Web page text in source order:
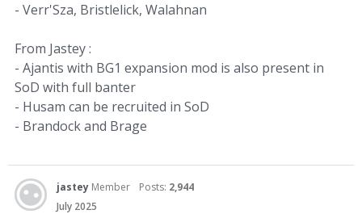
- Verr'Sza, Bristlelick, Walahnan
From Jastey :
- Ajantis with BG1 expansion mod is also present in
SoD with full banter
- Husam can be recruited in SoD
- Brandock and Brage
jastey Member Posts: 2,944
July 2025